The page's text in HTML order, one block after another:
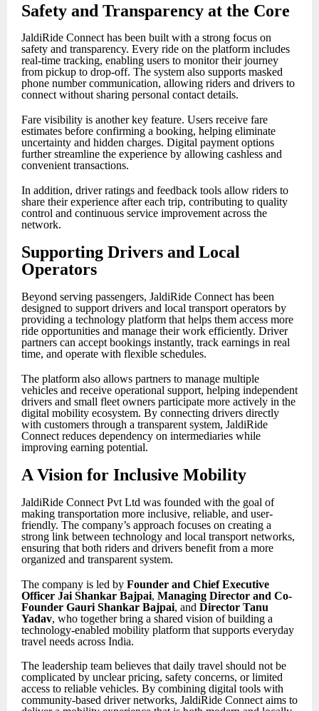
Safety and Transparency at the Core
JaldiRide Connect has been built with a strong focus on
safety and transparency. Every ride on the platform includes
real-time tracking, enabling users to monitor their journey
from pickup to drop-off. The system also supports masked
phone number communication, allowing riders and drivers to
connect without sharing personal contact details.
Fare visibility is another key feature. Users receive fare
estimates before confirming a booking, helping eliminate
uncertainty and hidden charges. Digital payment options
further streamline the experience by allowing cashless and
convenient transactions.
In addition, driver ratings and feedback tools allow riders to
share their experience after each trip, contributing to quality
control and continuous service improvement across the
network.
Supporting Drivers and Local
Operators
Beyond serving passengers, JaldiRide Connect has been
designed to support drivers and local transport operators by
providing a technology platform that helps them access more
ride opportunities and manage their work efficiently. Driver
partners can accept bookings instantly, track earnings in real
time, and operate with flexible schedules.
The platform also allows partners to manage multiple
vehicles and receive operational support, helping independent
drivers and small fleet owners participate more actively in the
digital mobility ecosystem. By connecting drivers directly
with customers through a transparent system, JaldiRide
Connect reduces dependency on intermediaries while
improving earning potential.
A Vision for Inclusive Mobility
JaldiRide Connect Pvt Ltd was founded with the goal of
making transportation more inclusive, reliable, and user-
friendly. The company’s approach focuses on creating a
strong link between technology and local transport networks,
ensuring that both riders and drivers benefit from a more
organized and transparent system.
The company is led by Founder and Chief Executive
Officer Jai Shankar Bajpai, Managing Director and Co-
Founder Gauri Shankar Bajpai, and Director Tanu
Yadav, who together bring a shared vision of building a
technology-enabled mobility platform that supports everyday
travel needs across India.
The leadership team believes that daily travel should not be
complicated by unclear pricing, safety concerns, or limited
access to reliable vehicles. By combining digital tools with
community-based driver networks, JaldiRide Connect aims to